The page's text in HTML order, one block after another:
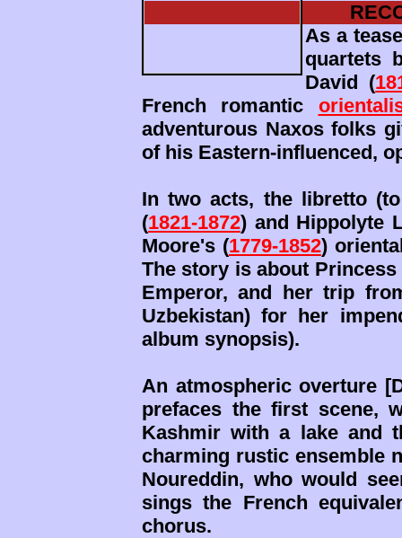
As a
quartets
David (
French romantic
adventurous Naxos folks
of his Eastern-influenced,
In two acts, the libretto
(1821-1872) and Hippolyte
Moore's (1779-1852)
The story is about
Emperor, and her trip
Uzbekistan) for her
album synopsis).
An atmospheric overture
prefaces the first scene,
Kashmir with a lake and
charming rustic ensemble
Noureddin, who would
sings the French
chorus.